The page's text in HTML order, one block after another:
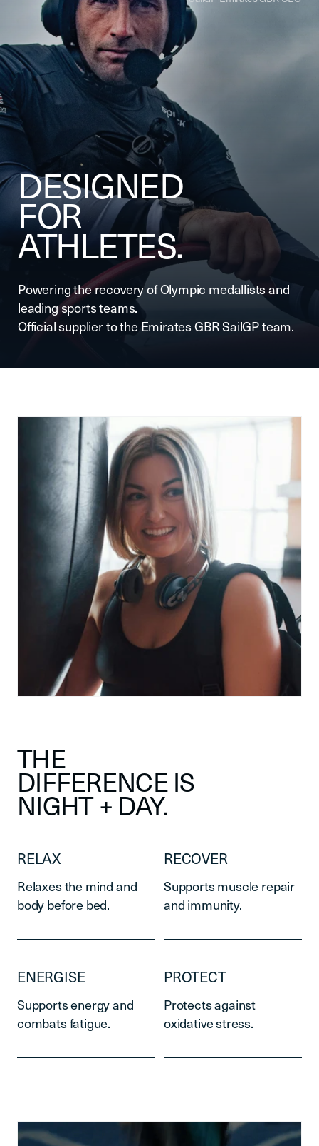
DESIGNED
FOR
ATHLETES.
Powering the recovery of Olympic medallists and
leading sports teams.
Official supplier to the Emirates GBR SailGP team.
THE
DIFFERENCE IS
NIGHT + DAY.
RELAX
Relaxes the mind and
body before bed.
RECOVER
Supports muscle repair
and immunity.
ENERGISE
Supports energy and
combats fatigue.
PROTECT
Protects against
oxidative stress.